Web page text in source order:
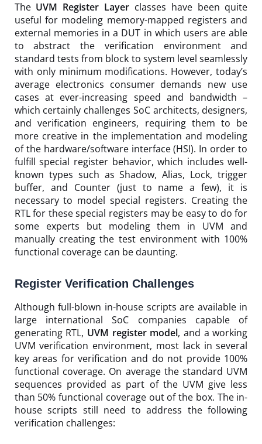
The UVM Register Layer classes have been quite
useful for modeling memory-mapped registers and
external memories in a DUT in which users are able
to abstract the verification environment and
standard tests from block to system level seamlessly
with only minimum modifications. However, today’s
average electronics consumer demands new use
cases at ever-increasing speed and bandwidth –
which certainly challenges SoC architects, designers,
and verification engineers, requiring them to be
more creative in the implementation and modeling
of the hardware/software interface (HSI). In order to
fulfill special register behavior, which includes well-
known types such as Shadow, Alias, Lock, trigger
buffer, and Counter (just to name a few), it is
necessary to model special registers. Creating the
RTL for these special registers may be easy to do for
some experts but modeling them in UVM and
manually creating the test environment with 100%
functional coverage can be daunting.
Register Verification Challenges
Although full-blown in-house scripts are available in
large international SoC companies capable of
generating RTL, UVM register model, and a working
UVM verification environment, most lack in several
key areas for verification and do not provide 100%
functional coverage. On average the standard UVM
sequences provided as part of the UVM give less
than 50% functional coverage out of the box. The in-
house scripts still need to address the following
verification challenges: